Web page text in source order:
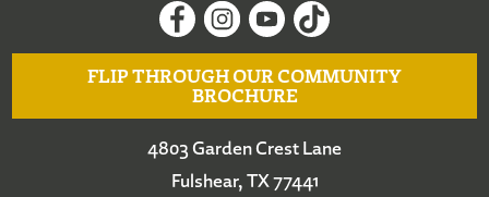
FLIP THROUGH OUR COMMUNITY
BROCHURE
4803 Garden Crest Lane
Fulshear, TX 77441